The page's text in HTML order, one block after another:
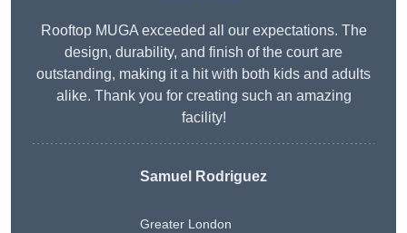
Rooftop MUGA exceeded all our expectations. The
design, durability, and finish of the court are
outstanding, making it a hit with both kids and adults
alike. Thank you for creating such an amazing
facility!
Samuel Rodriguez
Greater London